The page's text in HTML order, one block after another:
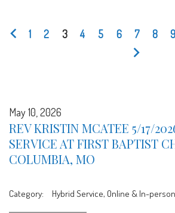
1 2 3 4 5 6 7 8 9
May 10, 2026
REV KRISTIN MCATEE 5/17/
SERVICE AT FIRST BAPTIST
COLUMBIA, MO
Category: Hybrid Service, Online & In-person